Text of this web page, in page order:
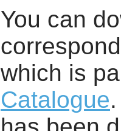
You can
which is
Catalogue